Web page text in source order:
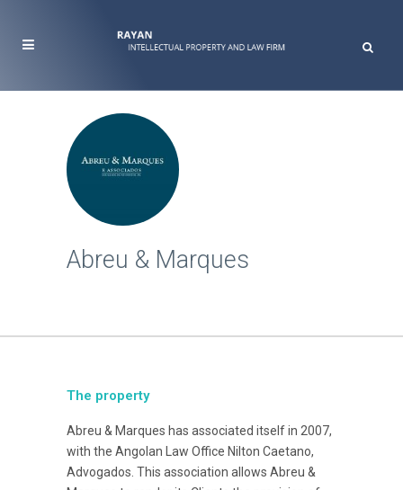
Abreu & Marques
The property
Abreu & Marques has associated itself in 2007,
with the Angolan Law Office Nilton Caetano,
Advogados. This association allows Abreu &